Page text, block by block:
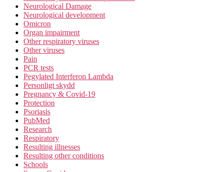
Neurological Damage
Neurological development
Omicron
Organ impairment
Other respiratory viruses
Other viruses
Pain
PCR tests
Pegylated Interferon Lambda
Personligt skydd
Pregnancy & Covid-19
Protection
Psoriasis
PubMed
Research
Respiratory
Resulting illnesses
Resulting other conditions
Schools